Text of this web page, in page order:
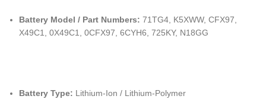
Battery Model / Part Numbers: 71TG4, K5XWW, CFX97,
X49C1, 0X49C1, 0CFX97, 6CYH6, 725KY, N18GG
Battery Type: Lithium-Ion / Lithium-Polymer